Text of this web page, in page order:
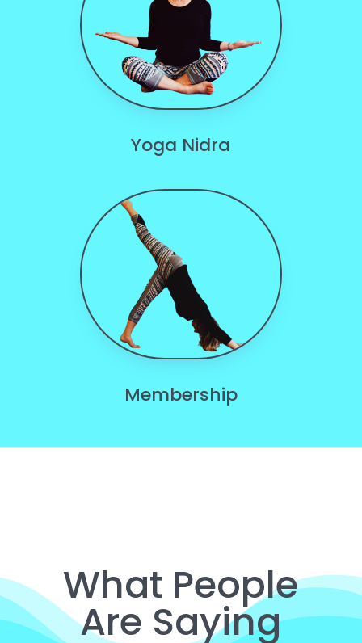
Yoga Nidra
Membership
What People
Are Saying